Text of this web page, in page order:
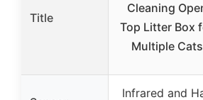
Title
Cleaning
Top Litter Box
Multiple Cats
Infrared and